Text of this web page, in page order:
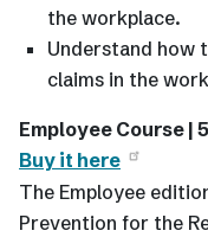
the workplace.
Understand how
claims in the
Employee Course |
Buy it here
The Employee
Prevention for the